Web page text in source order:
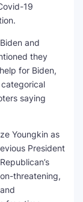
19
and
they
for Biden,
saying
Youngkin as
President
threatening,